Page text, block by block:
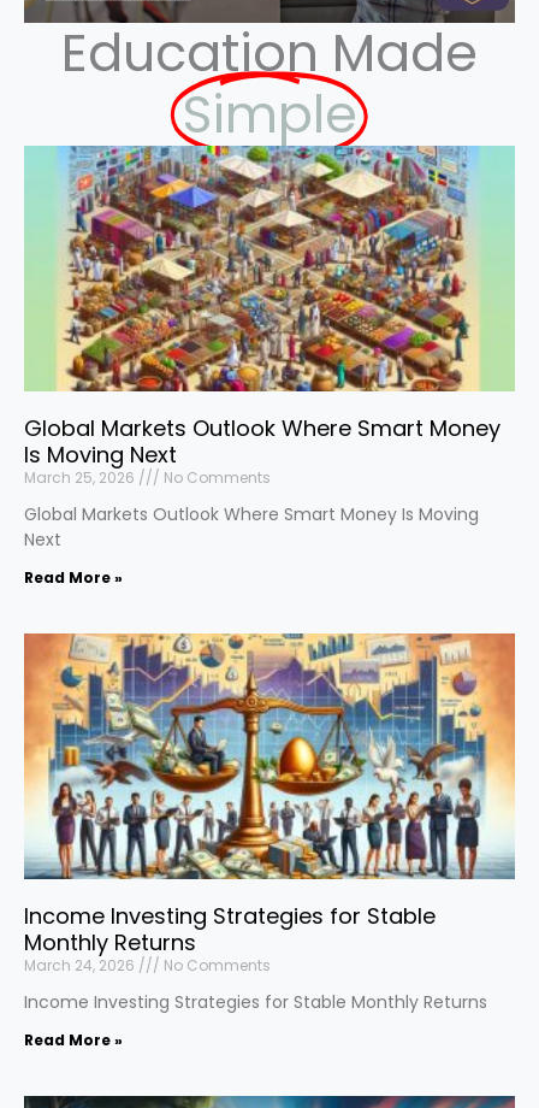
Education Made
Simple
Global Markets Outlook Where Smart Money
Is Moving Next
March 25, 2026 No Comments
Global Markets Outlook Where Smart Money Is Moving
Next
Read More »
Income Investing Strategies for Stable
Monthly Returns
March 24, 2026 No Comments
Income Investing Strategies for Stable Monthly Returns
Read More »